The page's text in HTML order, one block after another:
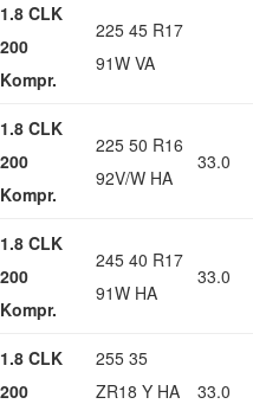
1.8 CLK
200
Kompr.
225 45 R17
91W VA
1.8 CLK
200
Kompr.
225 50 R16
92V/W HA
33.0
1.8 CLK
200
Kompr.
245 40 R17
91W HA
33.0
1.8 CLK
200
255 35
ZR18 Y HA
33.0